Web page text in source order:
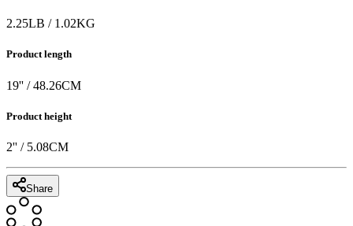
2.25LB / 1.02KG
Product length
19'' /48.26CM
Product height
2'' / 5.08CM
Share